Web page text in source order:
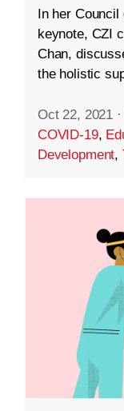
In her
keynote, CZI
Chan,
the holistic
Oct 22, 2021 ·
COVID-19,
Development,